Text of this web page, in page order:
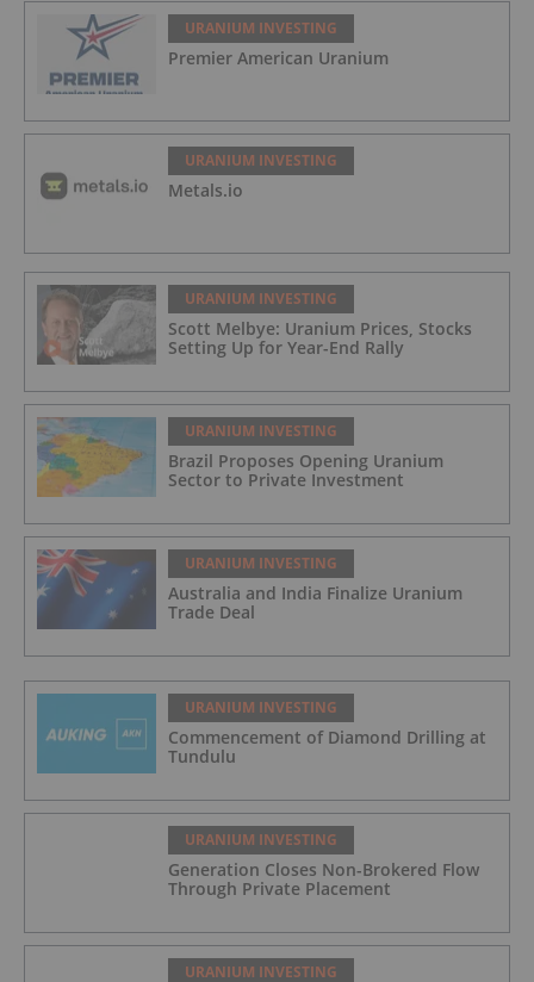
URANIUM INVESTING
Premier American Uranium
URANIUM INVESTING
Metals.io
URANIUM INVESTING
Scott Melbye: Uranium Prices, Stocks
Setting Up for Year-End Rally
URANIUM INVESTING
Brazil Proposes Opening Uranium
Sector to Private Investment
URANIUM INVESTING
Australia and India Finalize Uranium
Trade Deal
URANIUM INVESTING
Commencement of Diamond Drilling at
Tundulu
URANIUM INVESTING
Generation Closes Non-Brokered Flow
Through Private Placement
URANIUM INVESTING